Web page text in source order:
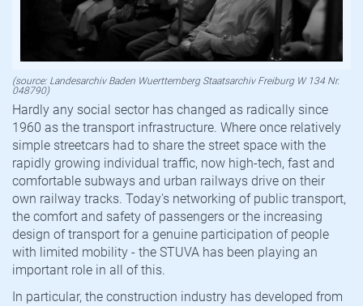
(source: Landesarchiv Baden Wuerttemberg Staatsarchiv Freiburg W 134 Nr.
048790)
Hardly any social sector has changed as radically since
1960 as the transport infrastructure. Where once relatively
simple streetcars had to share the street space with the
rapidly growing individual traffic, now high-tech, fast and
comfortable subways and urban railways drive on their
own railway tracks. Today's networking of public transport,
the comfort and safety of passengers or the increasing
design of transport for a genuine participation of people
with limited mobility - the STUVA has been playing an
important role in all of this.
In particular, the construction industry has developed from